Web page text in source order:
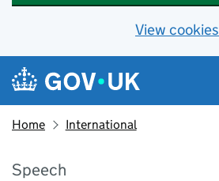
View cookies
Skip to main content
Navigation menu
Home International
Speech